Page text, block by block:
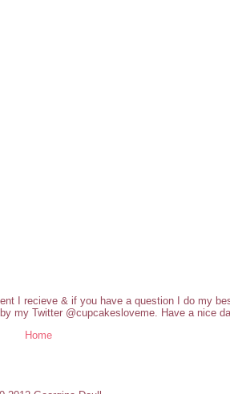
I recieve & if you have a question I do my
my Twitter @cupcakesloveme. Have a nice
Home